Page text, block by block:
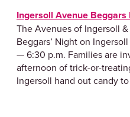
Ingersoll Avenue Beggars
The Avenues of Ingersoll
Beggars’ Night on
— 6:30 p.m. Families are
afternoon of trick-or-
Ingersoll hand out candy